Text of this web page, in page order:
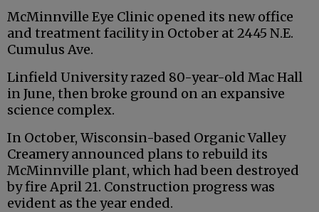
McMinnville Eye Clinic opened its new office
and treatment facility in October at 2445 N.E.
Cumulus Ave.
Linfield University razed 80-year-old Mac Hall
in June, then broke ground on an expansive
science complex.
In October, Wisconsin-based Organic Valley
Creamery announced plans to rebuild its
McMinnville plant, which had been destroyed
by fire April 21. Construction progress was
evident as the year ended.